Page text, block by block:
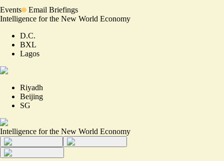
Events
Email Briefings
Intelligence for the New World Economy
D.C.
BXL
Lagos
Riyadh
Beijing
SG
Intelligence for the New World Economy